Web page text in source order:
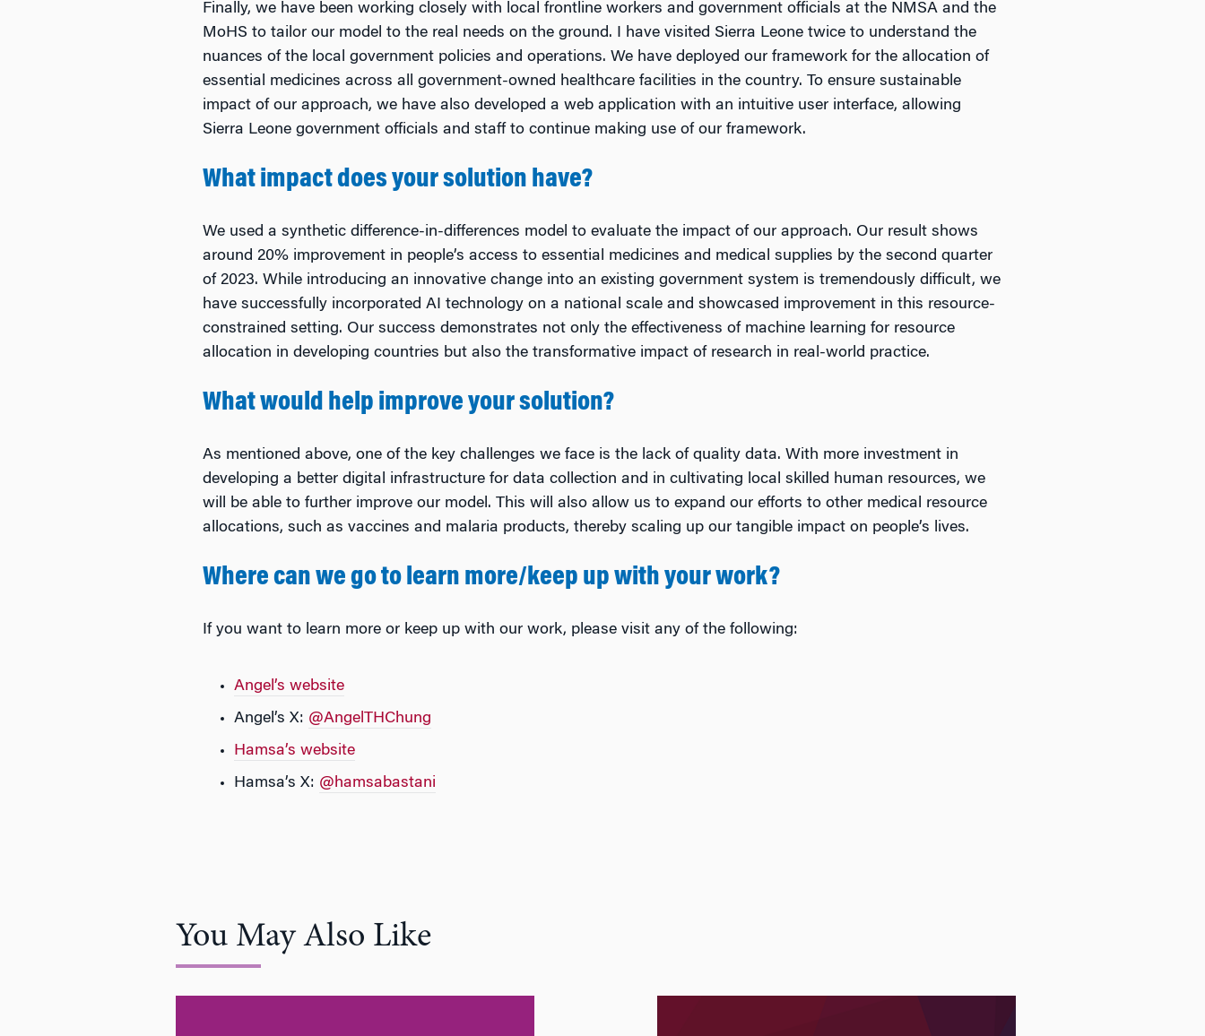
Finally, we have been working closely with local frontline workers and government officials at the NMSA and the
MoHS to tailor our model to the real needs on the ground. I have visited Sierra Leone twice to understand the
nuances of the local government policies and operations. We have deployed our framework for the allocation of
essential medicines across all government-owned healthcare facilities in the country. To ensure sustainable
impact of our approach, we have also developed a web application with an intuitive user interface, allowing
Sierra Leone government officials and staff to continue making use of our framework.
What impact does your solution have?
We used a synthetic difference-in-differences model to evaluate the impact of our approach. Our result shows
around 20% improvement in people’s access to essential medicines and medical supplies by the second quarter
of 2023. While introducing an innovative change into an existing government system is tremendously difficult, we
have successfully incorporated AI technology on a national scale and showcased improvement in this resource-
constrained setting. Our success demonstrates not only the effectiveness of machine learning for resource
allocation in developing countries but also the transformative impact of research in real-world practice.
What would help improve your solution?
As mentioned above, one of the key challenges we face is the lack of quality data. With more investment in
developing a better digital infrastructure for data collection and in cultivating local skilled human resources, we
will be able to further improve our model. This will also allow us to expand our efforts to other medical resource
allocations, such as vaccines and malaria products, thereby scaling up our tangible impact on people’s lives.
Where can we go to learn more/keep up with your work?
If you want to learn more or keep up with our work, please visit any of the following:
Angel’s website
Angel’s X: @AngelTHChung
Hamsa’s website
Hamsa’s X: @hamsabastani
You May Also Like